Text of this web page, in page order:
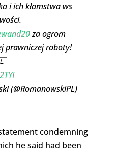
i ich kłamstwa ws
za ogrom
prawniczej roboty!
(@RomanowskiPL)
condemning
he said had been